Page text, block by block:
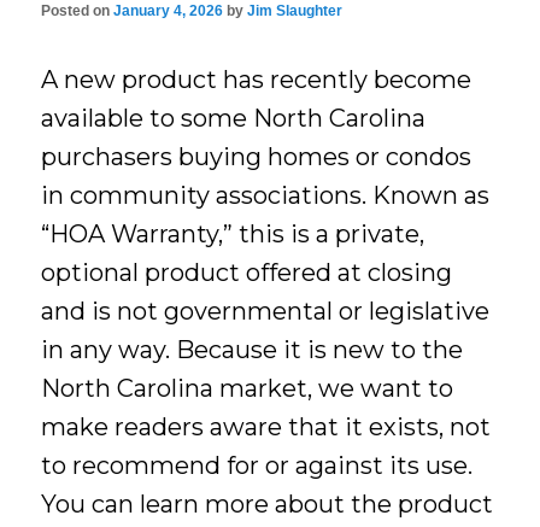
Posted onJanuary 4, 2026 byJim Slaughter
A new product has recently become
available to some North Carolina
purchasers buying homes or condos
in community associations. Known as
“HOA Warranty,” this is a private,
optional product offered at closing
and is not governmental or legislative
in any way. Because it is new to the
North Carolina market, we want to
make readers aware that it exists, not
to recommend for or against its use.
You can learn more about the product